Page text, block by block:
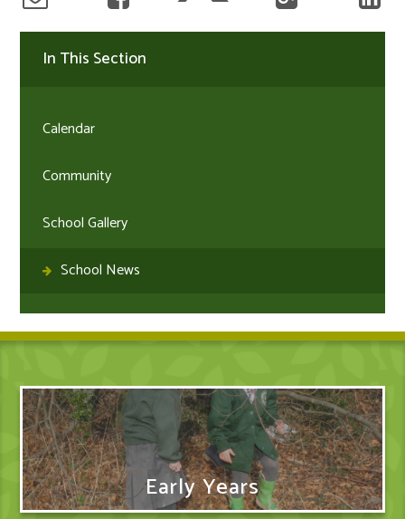
In This Section
Calendar
Community
School Gallery
School News
Early Years